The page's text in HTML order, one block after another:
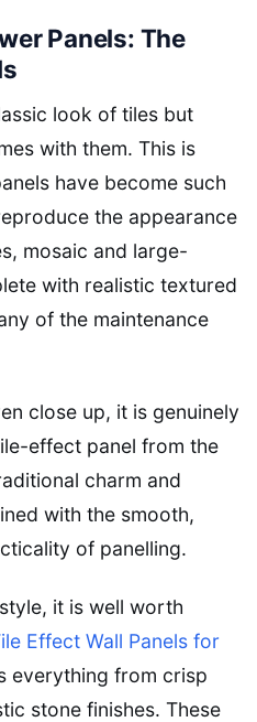
Panels: The
look of tiles but
with them. This is
have become such
the appearance
mosaic and large-
with realistic textured
of the maintenance
close up, it is genuinely
effect panel from the
charm and
with the smooth,
of panelling.
it is well worth
Effect Wall Panels for
everything from crisp
stone finishes. These